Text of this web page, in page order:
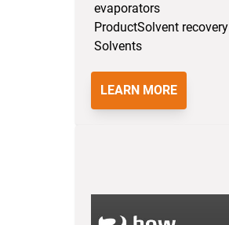
evaporators
ProductSolvent recovery
Solvents
LEARN MORE